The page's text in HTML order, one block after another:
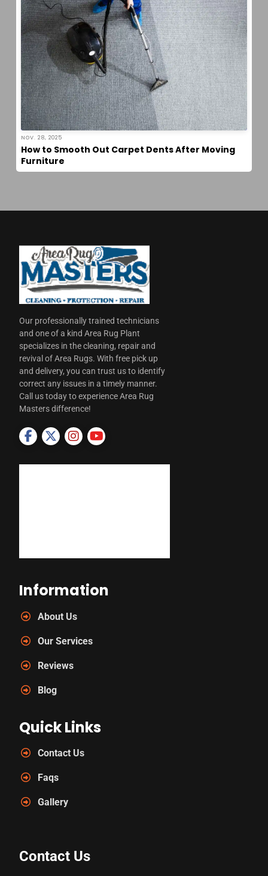
NOV. 28, 2025
How to Smooth Out Carpet Dents After Moving
Furniture
Our professionally trained technicians
and one of a kind Area Rug Plant
specializes in the cleaning, repair and
revival of Area Rugs. With free pick up
and delivery, you can trust us to identify
correct any issues in a timely manner.
Call us today to experience Area Rug
Masters difference!
Information
About Us
Our Services
Reviews
Blog
Quick Links
Contact Us
Faqs
Gallery
Contact Us